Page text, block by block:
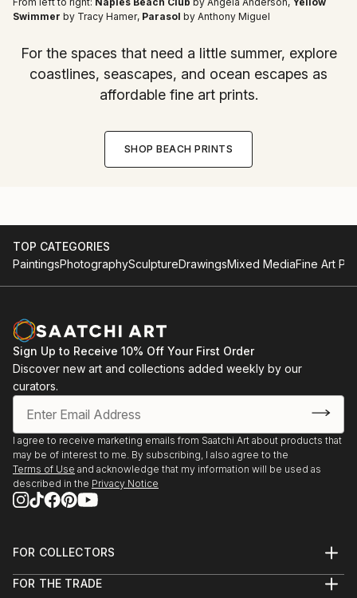
Swimmer by Tracy Hamer, Parasol by Anthony Miguel
For the spaces that need a little summer, explore
coastlines, seascapes, and ocean escapes as
affordable fine art prints.
SHOP BEACH PRINTS
TOP CATEGORIES
PaintingsPhotographySculptureDrawingsMixed MediaFine Art
Sign Up to Receive 10% Off Your First Order
Discover new art and collections added weekly by our
curators.
I agree to receive marketing emails from Saatchi Art about products that
may be of interest to me. By subscribing, I also agree to the
Terms of Use and acknowledge that my information will be used as
described in the Privacy Notice
FOR COLLECTORS
Help Center
FOR THE TRADE